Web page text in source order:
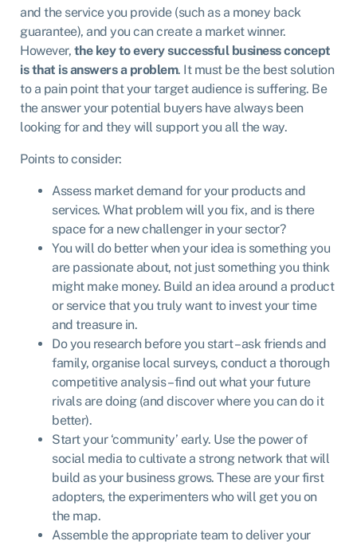
and the service you provide (such as a money back
guarantee), and you can create a market winner.
However, the key to every successful business concept
is that is answers a problem. It must be the best solution
to a pain point that your target audience is suffering. Be
the answer your potential buyers have always been
looking for and they will support you all the way.
Points to consider:
Assess market demand for your products and
services. What problem will you fix, and is there
space for a new challenger in your sector?
You will do better when your idea is something you
are passionate about, not just something you think
might make money. Build an idea around a product
or service that you truly want to invest your time
and treasure in.
Do you research before you start – ask friends and
family, organise local surveys, conduct a thorough
competitive analysis – find out what your future
rivals are doing (and discover where you can do it
better).
Start your ‘community’ early. Use the power of
social media to cultivate a strong network that will
build as your business grows. These are your first
adopters, the experimenters who will get you on
the map.
Assemble the appropriate team to deliver your